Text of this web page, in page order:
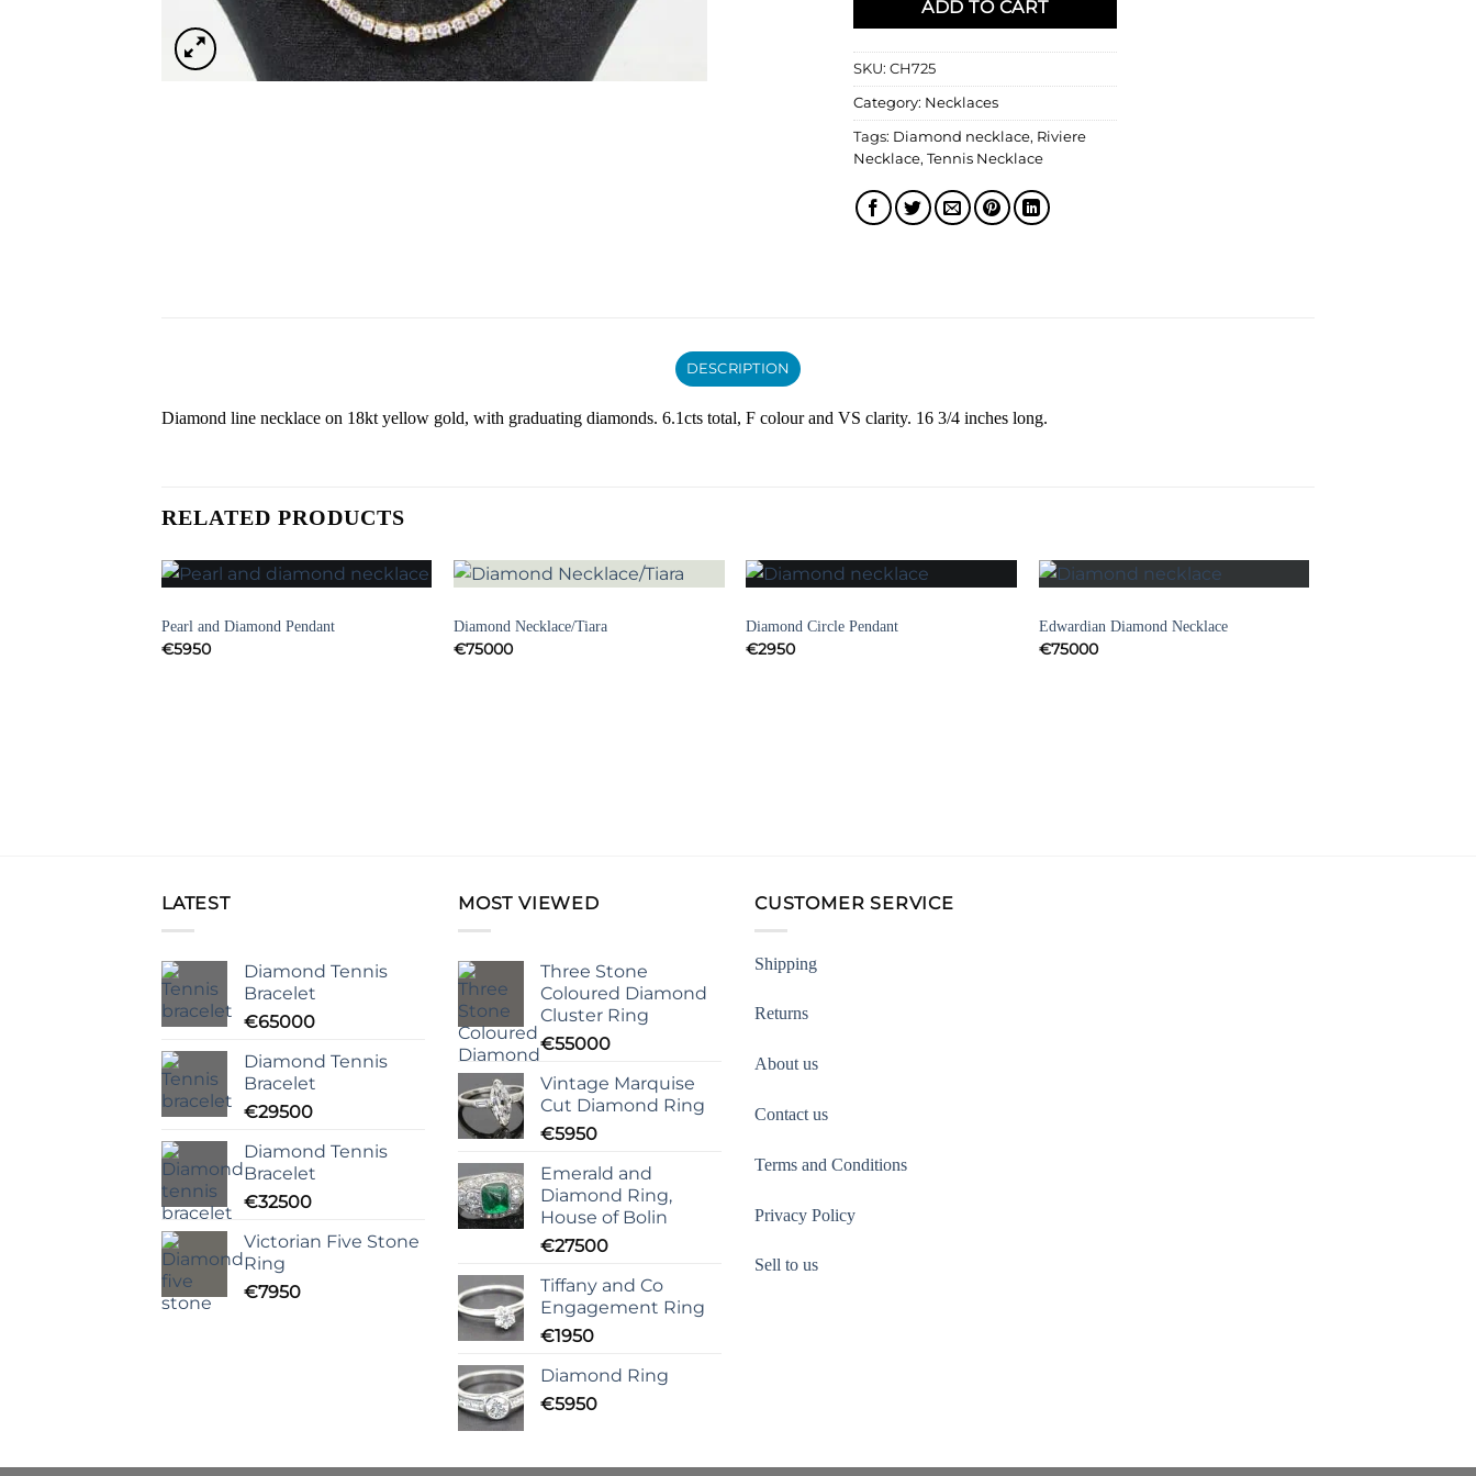
ADD TO CART
SKU: CH725
Category: Necklaces
Tags: Diamond necklace, Riviere
Necklace, Tennis Necklace
DESCRIPTION
Diamond line necklace on 18kt yellow gold, with graduating diamonds. 6.1cts total, F colour and VS clarity. 16 3/4 inches long.
RELATED PRODUCTS
Pearl and Diamond Pendant
€5950
Diamond Necklace/Tiara
€75000
Diamond Circle Pendant
€2950
Edwardian Diamond Necklace
€75000
LATEST
Diamond Tennis
Bracelet
€65000
Diamond Tennis
Bracelet
€29500
Diamond Tennis
Bracelet
€32500
Victorian Five Stone
Ring
€7950
MOST VIEWED
Three Stone
Coloured Diamond
Cluster Ring
€55000
Vintage Marquise
Cut Diamond Ring
€5950
Emerald and
Diamond Ring,
House of Bolin
€27500
Tiffany and Co
Engagement Ring
€1950
Diamond Ring
€5950
CUSTOMER SERVICE
Shipping
Returns
About us
Contact us
Terms and Conditions
Privacy Policy
Sell to us